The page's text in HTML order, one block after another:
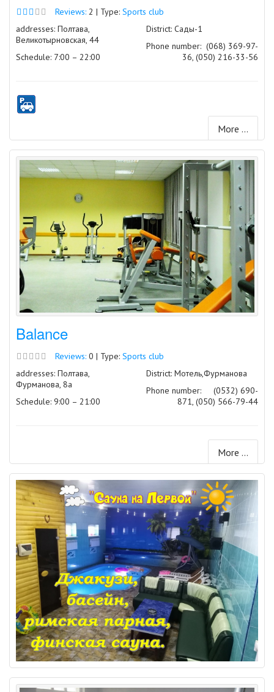
Reviews: 2 | Type: Sports club
addresses: Полтава,
Великотырновская, 44
Schedule: 7:00 – 22:00
District: Сады-1
Phone number: (068) 369-97-
36, (050) 216-33-56
More ...
Balance
Reviews: 0 | Type: Sports club
addresses: Полтава,
Фурманова, 8а
Schedule: 9:00 – 21:00
District: Мотель,Фурманова
Phone number:
(0532) 690-
871, (050) 566-79-44
More ...